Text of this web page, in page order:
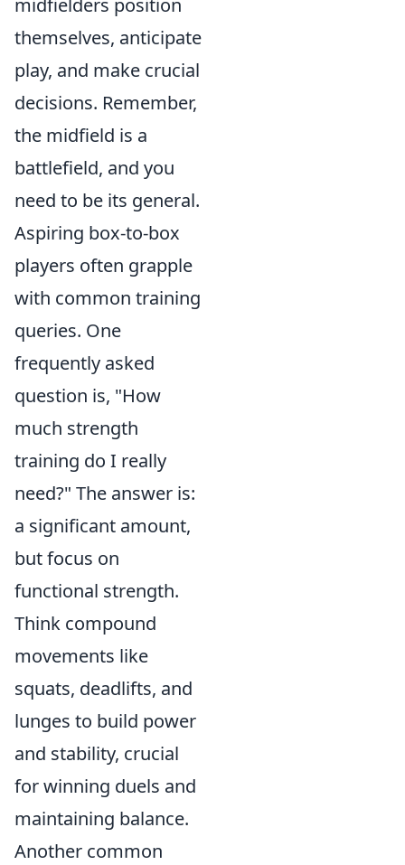
midfielders position
themselves, anticipate
play, and make crucial
decisions. Remember,
the midfield is a
battlefield, and you
need to be its general.
Aspiring box-to-box
players often grapple
with common training
queries. One
frequently asked
question is, "How
much strength
training do I really
need?" The answer is:
a significant amount,
but focus on
functional strength.
Think compound
movements like
squats, deadlifts, and
lunges to build power
and stability, crucial
for winning duels and
maintaining balance.
Another common